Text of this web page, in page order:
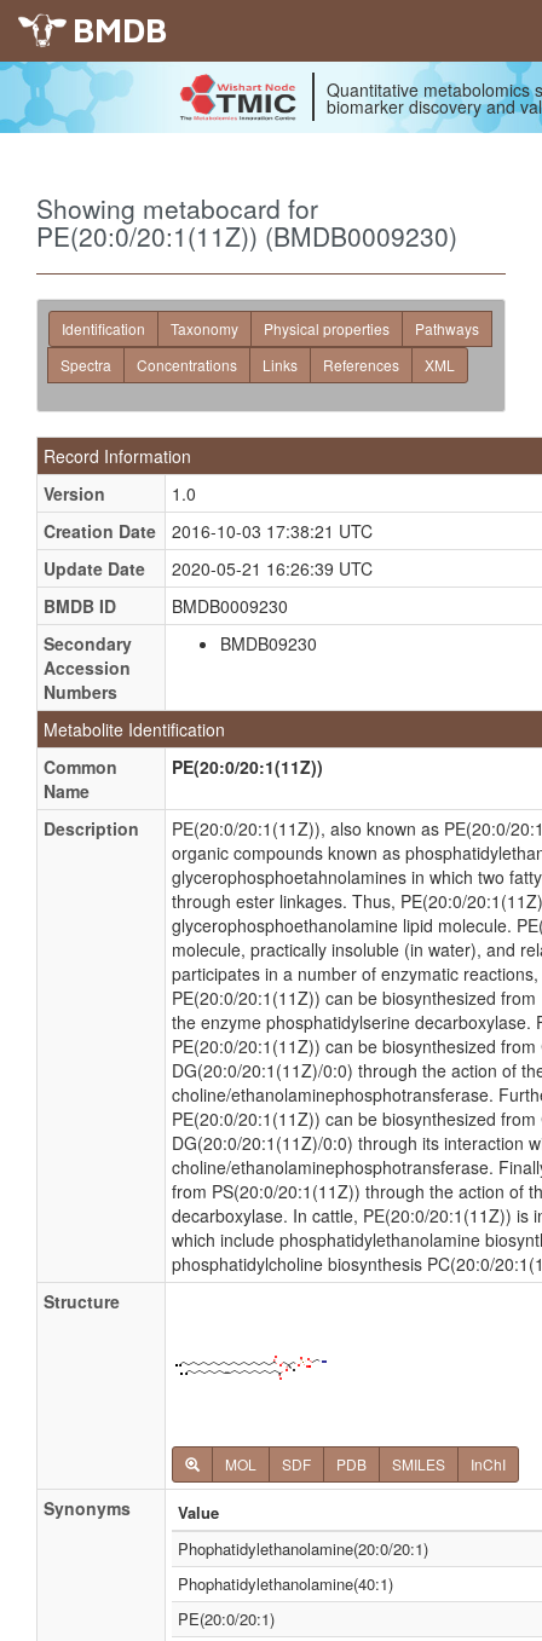
BMDB
Quantitative metabolomics
biomarker discovery and
Showing metabocard for
PE(20:0/20:1(11Z)) (BMDB0009230)
Identification Taxonomy Physical properties
Pathways
Spectra
Concentrations Links References XML
Record Information
Version
1.0
Creation Date
2016-10-03 17:38:21 UTC
Update Date
2020-05-21 16:26:39 UTC
BMDB ID
BMDB0009230
Secondary
Accession
Numbers
BMDB09230
Metabolite Identification
Common
Name
PE(20:0/20:1(11Z))
Description
PE(20:0/20:1(11Z)), also known as PE(20:0/
organic compounds known as
glycerophosphoetahnolamines in which two
through ester linkages. Thus, PE(20:0/
glycerophosphoethanolamine lipid molecule.
molecule, practically insoluble (in water), and
participates in a number of enzymatic
PE(20:0/20:1(11Z)) can be biosynthesized
the enzyme phosphatidylserine
PE(20:0/20:1(11Z)) can be biosynthesized
DG(20:0/20:1(11Z)/0:0) through the action of
choline/ethanolaminephosphotransferase.
PE(20:0/20:1(11Z)) can be biosynthesized
DG(20:0/20:1(11Z)/0:0) through its interaction
choline/ethanolaminephosphotransferase.
from PS(20:0/20:1(11Z)) through the action of
decarboxylase. In cattle, PE(20:0/20:1(11Z)) is
which include phosphatidylethanolamine
phosphatidylcholine biosynthesis PC(20:0/
Structure
MOL SDF PDB SMILES InChI
Synonyms
Value
Phophatidylethanolamine(20:0/20:1)
Phophatidylethanolamine(40:1)
PE(20:0/20:1)